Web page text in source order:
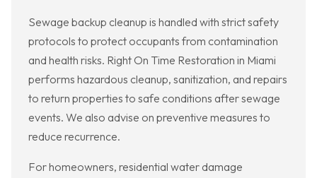
Sewage backup cleanup is handled with strict safety
protocols to protect occupants from contamination
and health risks. Right On Time Restoration in Miami
performs hazardous cleanup, sanitization, and repairs
to return properties to safe conditions after sewage
events. We also advise on preventive measures to
reduce recurrence.
For homeowners, residential water damage